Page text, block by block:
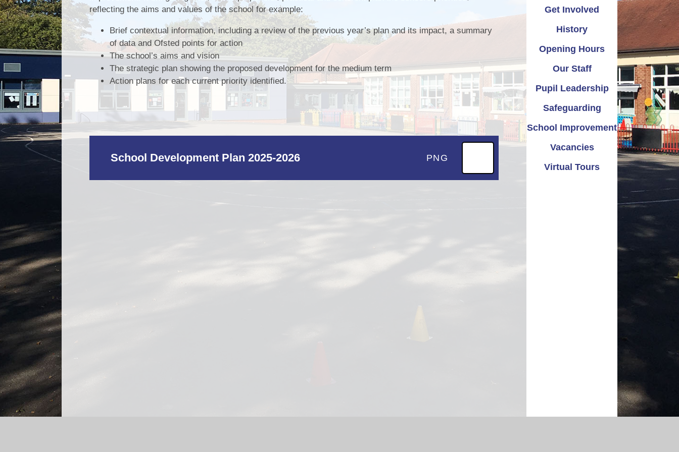
Remote Education
Sports & PE
School Uniform
Safeguarding
School Improvement
reflecting the aims and values of the school for example:
Brief contextual information, including a review of the previous year’s plan and its impact, a summary
of data and Ofsted points for action
The school’s aims and vision
The strategic plan showing the proposed development for the medium term
Action plans for each current priority identified.
School Development Plan 2025-2026 PNG
Get Involved
History
Opening Hours
Our Staff
Pupil Leadership
Safeguarding
School Improvement
Vacancies
Virtual Tours